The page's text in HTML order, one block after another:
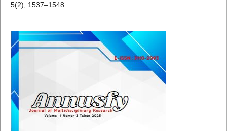
5(2), 1537–1548.